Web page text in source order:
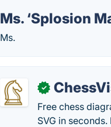
Ms. ‘Splosion
Ms.
✓
Free chess
SVG in